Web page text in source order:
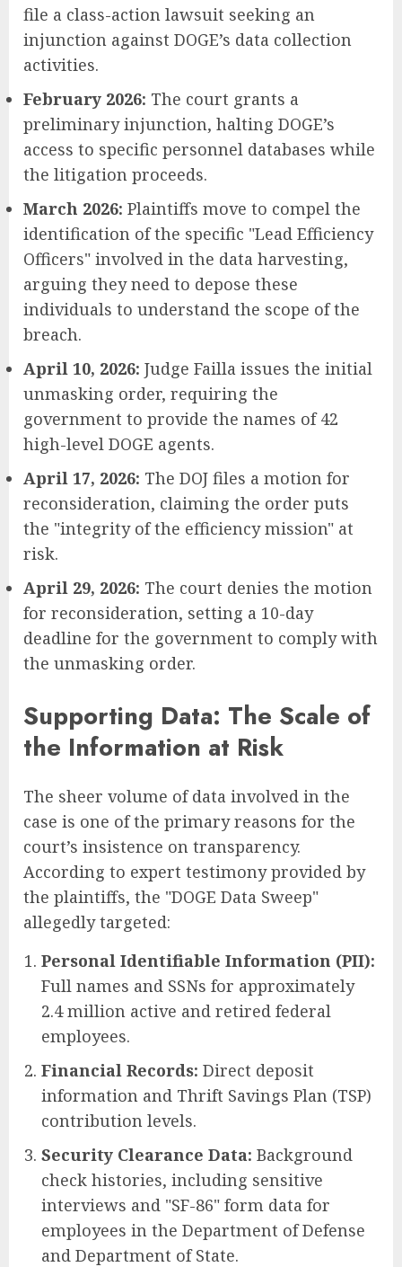
file a class-action lawsuit seeking an
injunction against DOGE’s data collection
activities.
February 2026: The court grants a
preliminary injunction, halting DOGE’s
access to specific personnel databases while
the litigation proceeds.
March 2026: Plaintiffs move to compel the
identification of the specific "Lead Efficiency
Officers" involved in the data harvesting,
arguing they need to depose these
individuals to understand the scope of the
breach.
April 10, 2026: Judge Failla issues the initial
unmasking order, requiring the
government to provide the names of 42
high-level DOGE agents.
April 17, 2026: The DOJ files a motion for
reconsideration, claiming the order puts
the "integrity of the efficiency mission" at
risk.
April 29, 2026: The court denies the motion
for reconsideration, setting a 10-day
deadline for the government to comply with
the unmasking order.
Supporting Data: The Scale of
the Information at Risk
The sheer volume of data involved in the
case is one of the primary reasons for the
court’s insistence on transparency.
According to expert testimony provided by
the plaintiffs, the "DOGE Data Sweep"
allegedly targeted:
Personal Identifiable Information (PII):
Full names and SSNs for approximately
2.4 million active and retired federal
employees.
Financial Records: Direct deposit
information and Thrift Savings Plan (TSP)
contribution levels.
Security Clearance Data: Background
check histories, including sensitive
interviews and "SF-86" form data for
employees in the Department of Defense
and Department of State.